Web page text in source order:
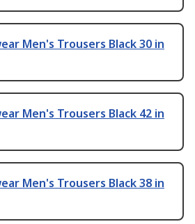
Men's Trousers Black 30 in
Men's Trousers Black 42 in
Men's Trousers Black 38 in